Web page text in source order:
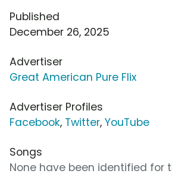
Published
December 26, 2025
Advertiser
Great American Pure Flix
Advertiser Profiles
Facebook, Twitter, YouTube
Songs
None have been identified for